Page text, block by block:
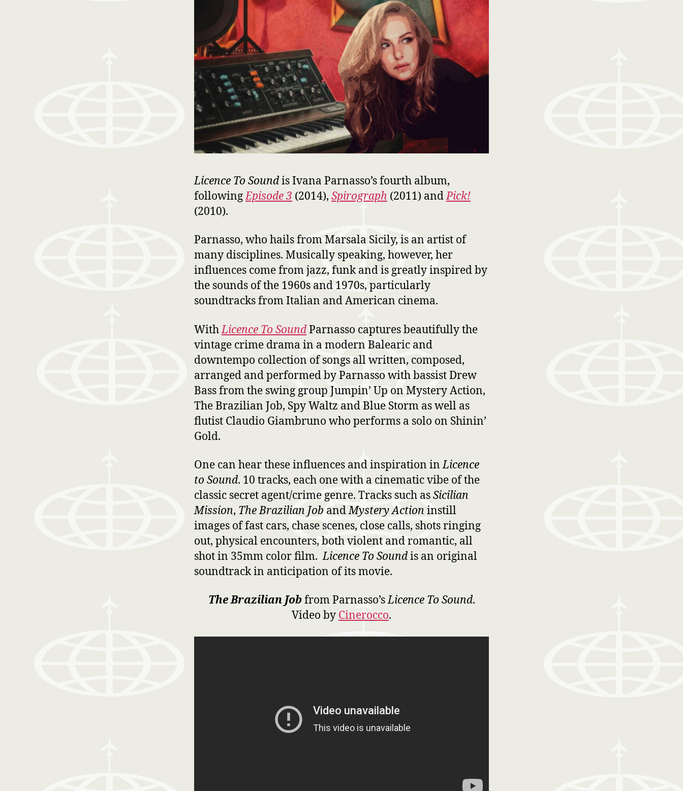
Licence To Soundis Ivana Parnasso’s fourth album,
followingEpisode 3 (2014), Spirograph (2011) andPick!
(2010).
Parnasso, who hails from Marsala Sicily, is an artist of
many disciplines. Musically speaking, however, her
influences come from jazz, funk and is greatly inspired by
the sounds of the 1960s and 1970s, particularly
soundtracks from Italian and American cinema.
WithLicence To SoundParnasso captures beautifully the
vintage crime drama in a modern Balearic and
downtempo collection of songs all written, composed,
arranged and performed by Parnasso with bassist Drew
Bass from the swing group Jumpin’ Up on Mystery Action,
The Brazilian Job, Spy Waltz and Blue Storm as well as
flutist Claudio Giambruno who performs a solo on Shinin’
Gold.
One can hear these influences and inspiration inLicence
to Sound. 10 tracks, each one with a cinematic vibe of the
classic secret agent/crime genre. Tracks such asSicilian
Mission, The Brazilian Job andMystery Action instill
images of fast cars, chase scenes, close calls, shots ringing
out, physical encounters, both violent and romantic, all
shot in 35mm color film.Licence To Soundis an original
soundtrack in anticipation of its movie.
The Brazilian Jobfrom Parnasso’sLicence To Sound.
Video by Cinerocco.